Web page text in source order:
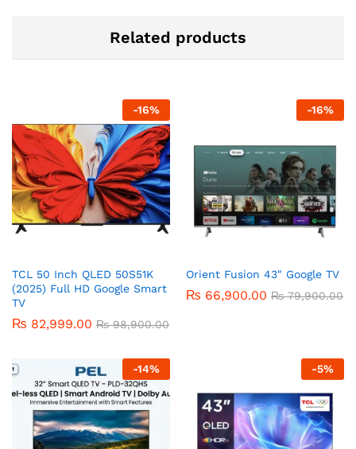
Related products
-16%
TCL 50 Inch QLED 50S51K
(2025) Full HD Google Smart
TV
₨ 82,999.00 ₨98,900.00
-16%
Orient Fusion 43″ Google TV
₨ 66,900.00 ₨79,900.00
-14% -5%